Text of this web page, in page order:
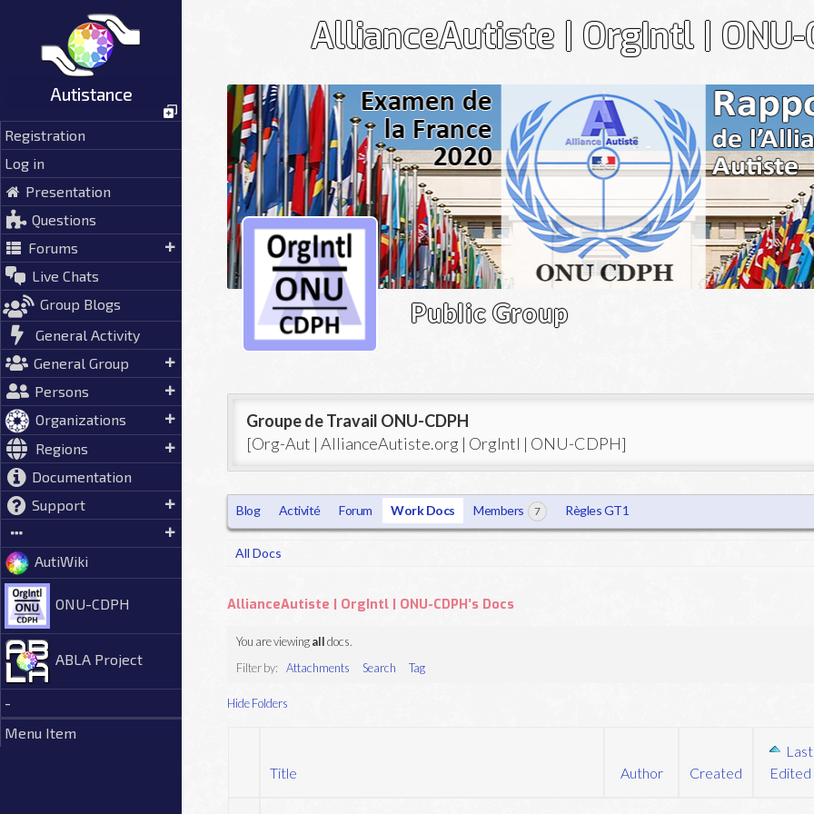
content
Autistance
Registration
Log in
Presentation
Questions
Forums
Live Chats
Group Blogs
General Activity
General Group
Persons
Organizations
Regions
Documentation
Support
AutiWiki
ONU-CDPH
ABLA Project
-
Menu Item
AllianceAutiste | OrgIntl | ONU-
Public Group
Groupe de Travail ONU-CDPH
[Org-Aut | AllianceAutiste.org | OrgIntl | ONU-CDPH]
Blog Activité Forum Work Docs Members 7 Règles GT1
All Docs
AllianceAutiste | OrgIntl | ONU-CDPH’s Docs
You are viewingalldocs.
Filter by:
Attachments Search Tag
Hide Folders
Title Author Created
Last
Edited